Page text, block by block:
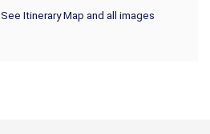
See Itinerary Map and all images